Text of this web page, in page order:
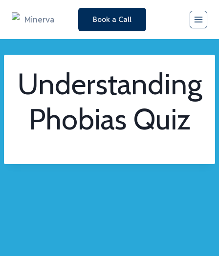
Book a Call
Understanding
Phobias Quiz